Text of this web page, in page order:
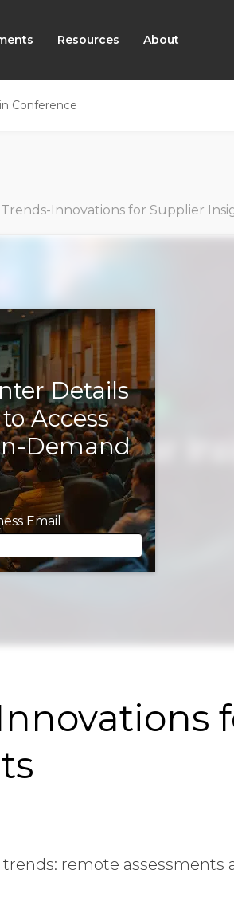
Resources About
Conference
Innovations for Supplier
Details
to Access
Demand
Email
Name
remote assessments